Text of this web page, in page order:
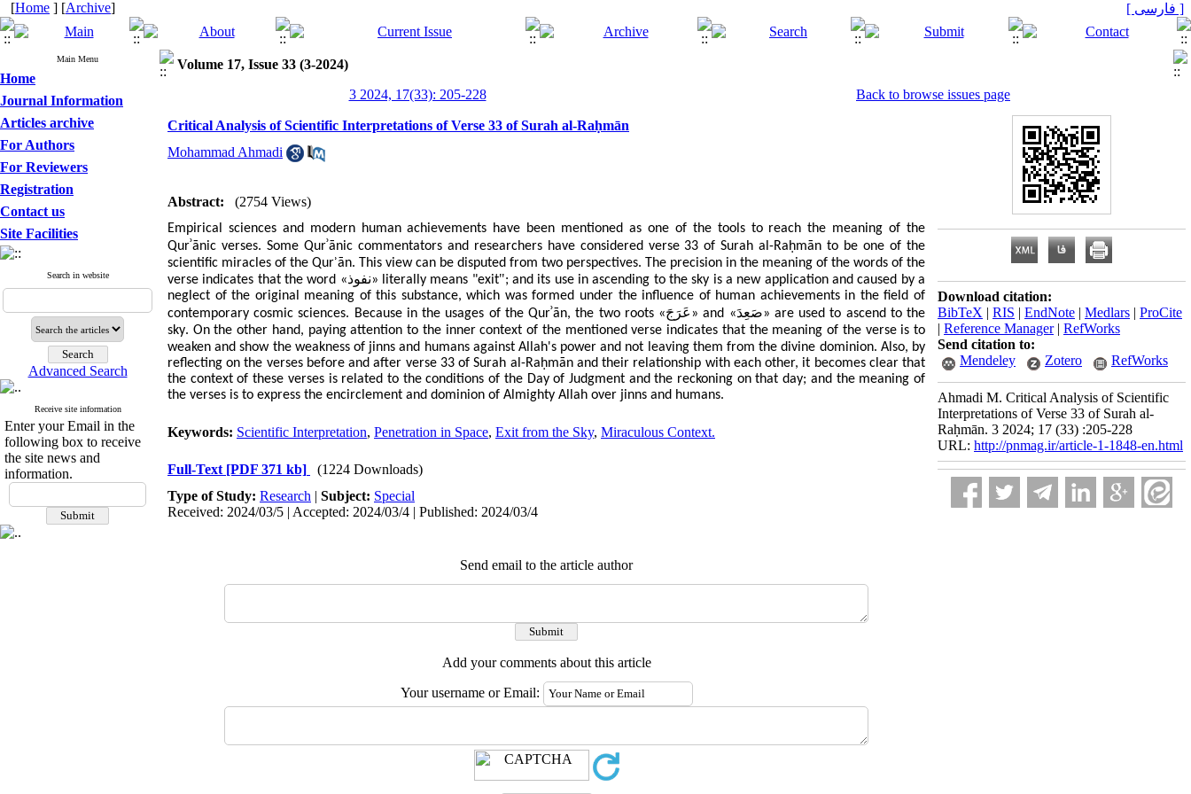
[Home ] [Archive] [ فارسی ]
Main Menu
Home
Journal Information
Articles archive
For Authors
For Reviewers
Registration
Contact us
Site Facilities
Search in website
Advanced Search
Receive site information
Enter your Email in the
following box to receive
the site news and
information.
Volume 17, Issue 33 (3-2024)
3 2024, 17(33): 205-228
Back to browse issues page
Critical Analysis of Scientific Interpretations of Verse 33 of Surah al-Raḥmān
Mohammad Ahmadi
Abstract: (2754 Views)
Empirical sciences and modern human achievements have been mentioned as one of the tools to reach the meaning of the
Qurʾānic verses. Some Qurʾānic commentators and researchers have considered verse 33 of Surahal-Raḥmān to be one of the
scientific miracles of the Qurʾān. This view can be disputed from two perspectives. The precision in the meaning of the words of the
verse indicates that the word «نفوذ» literally means "exit"; and its use in ascending to the sky is a new application and caused by a
neglect of the original meaning of this substance, which was formed under the influence of human achievements in the field of
contemporary cosmic sciences. Because in the usages of the Qurʾān, the two roots «عَرَجَ» and «صَعِدَ» are used to ascend to the
sky. On the other hand, paying attention to the inner context of the mentioned verse indicates that the meaning of the verse is to
weaken and show the weakness of jinns and humans against Allah's power and not leaving them from the divine dominion. Also, by
reflecting on the verses before and after verse 33 of Surah al-Raḥmānand their relationship with each other, it becomes clear that
the context of these verses is related to the conditions of the Day of Judgment and the reckoning on that day; and the meaning of
the verses is to express the encirclement and dominion of Almighty Allah over jinns and humans.
Keywords: Scientific Interpretation, Penetration in Space, Exit from the Sky, Miraculous Context.
Full-Text [PDF 371 kb]
(1224 Downloads)
Type of Study: Research | Subject: Special
Received: 2024/03/5 | Accepted: 2024/03/4 | Published: 2024/03/4
Send email to the article author
Add your comments about this article
Your username or Email:
Download citation:
BibTeX | RIS | EndNote | Medlars | ProCite
| Reference Manager| RefWorks
Send citation to:
Mendeley
Zotero RefWorks
Ahmadi M. Critical Analysis of Scientific
Interpretations of Verse 33 of Surah al-
Raḥmān. 3 2024; 17 (33) :205-228
URL: http://pnmag.ir/article-1-1848-en.html